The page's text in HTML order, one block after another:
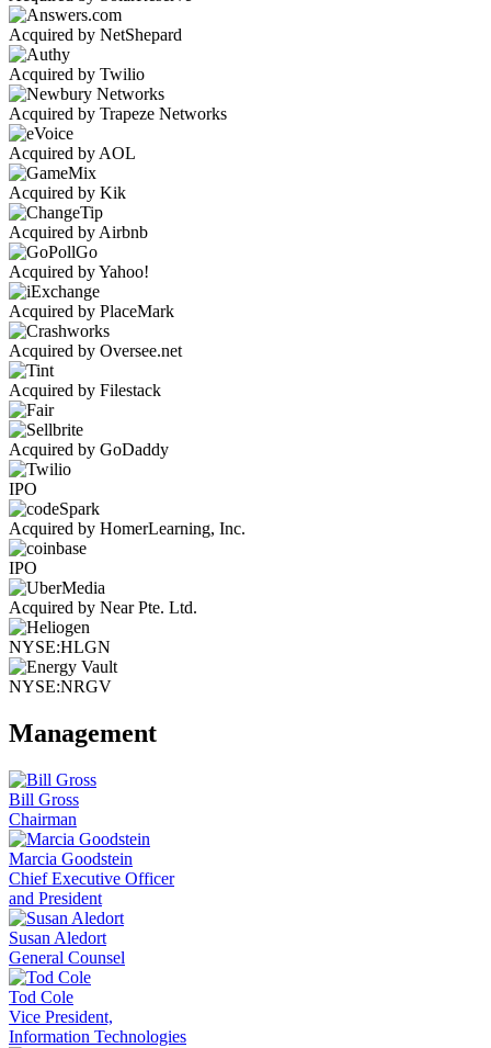
Acquired by NetShepard
Acquired by Twilio
Acquired by Trapeze Networks
Acquired by AOL
Acquired by Kik
Acquired by Airbnb
Acquired by Yahoo!
Acquired by PlaceMark
Acquired by Oversee.net
Acquired by Filestack
Acquired by GoDaddy
IPO
Acquired by HomerLearning, Inc.
IPO
Acquired by Near Pte. Ltd.
NYSE:HLGN
NYSE:NRGV
Management
Bill Gross
Chairman
Marcia Goodstein
Chief Executive Officer
and President
Susan Aledort
General Counsel
Tod Cole
Vice President,
Information Technologies